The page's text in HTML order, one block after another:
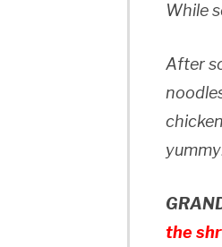
While
After
the